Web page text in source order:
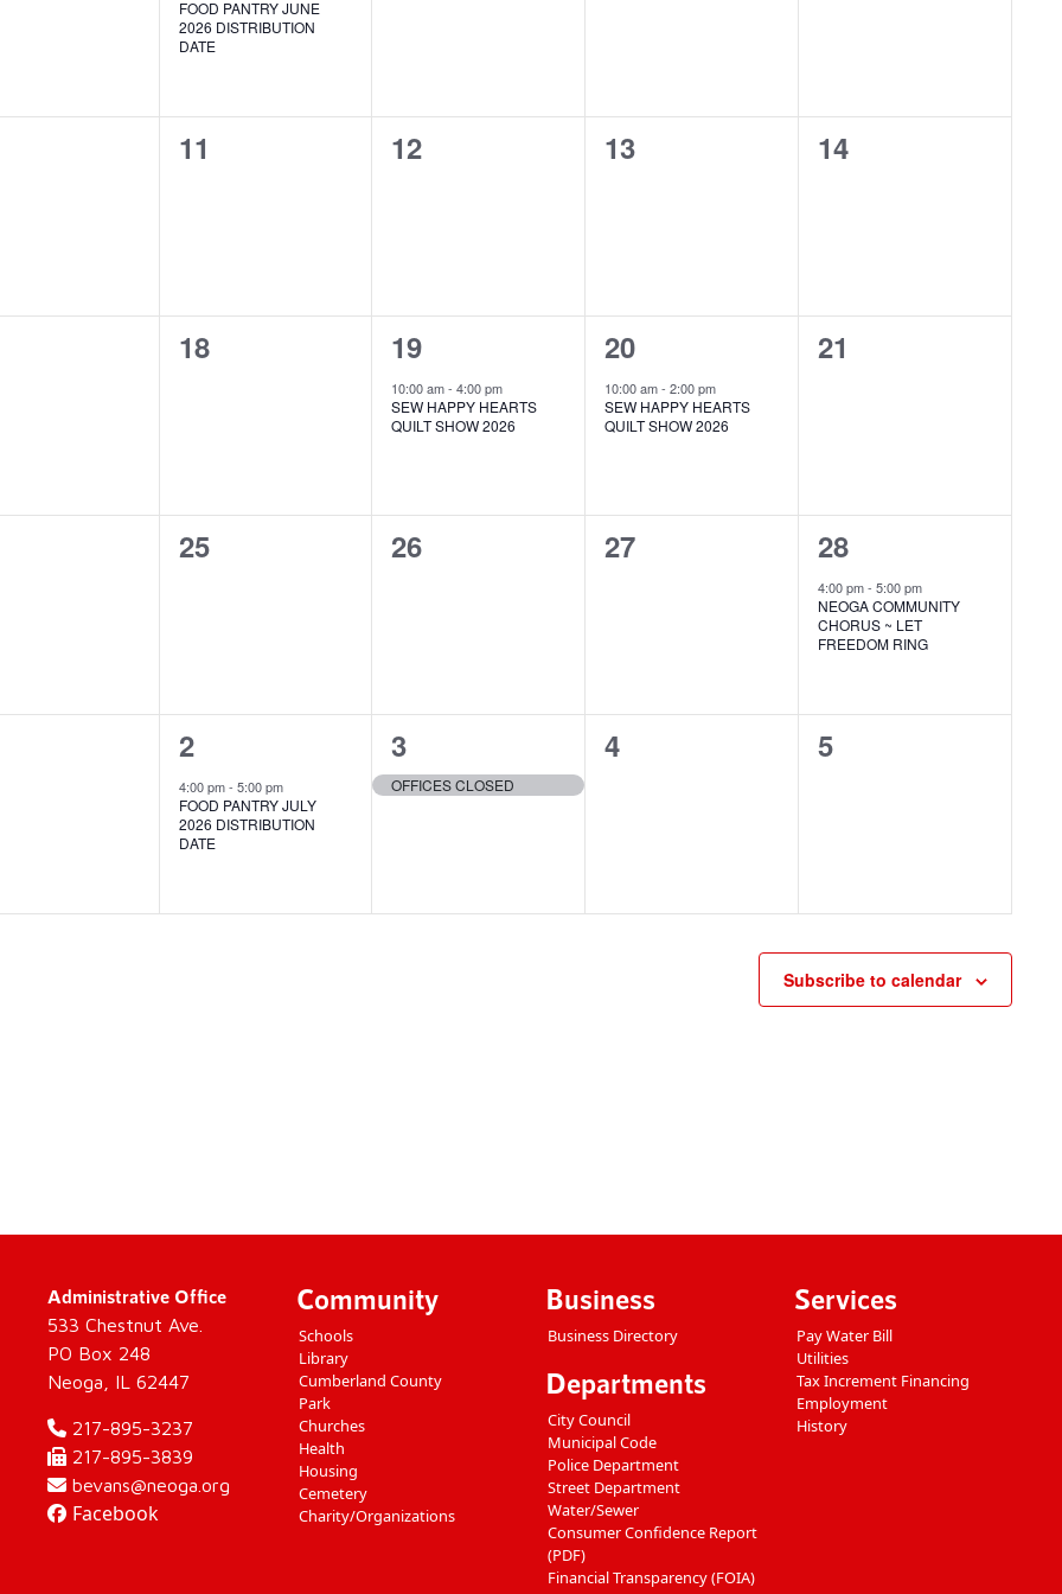
FOOD PANTRY JUNE
2026 DISTRIBUTION
DATE
0
11
0
12
0
13
0
14
0
18
1
event,
19
10:00 am-4:00 pm
SEW HAPPY HEARTS
QUILT SHOW 2026
1
event,
20
10:00 am-2:00 pm
SEW HAPPY HEARTS
QUILT SHOW 2026
0
21
0
25
0
26
0
27
1
event,
28
4:00 pm-5:00 pm
NEOGA COMMUNITY
CHORUS ~ LET
FREEDOM RING
1
event,
2
4:00 pm- 5:00 pm
FOOD PANTRY JULY
2026 DISTRIBUTION
DATE
1
event,
3
OFFICES CLOSED
0
4
0
5
Subscribe to calendar
Administrative Office
533 Chestnut Ave.
PO Box 248
Neoga, IL 62447
217-895-3237
217-895-3839
bevans@neoga.org
Facebook
Community
Schools
Library
Cumberland County
Park
Churches
Health
Housing
Cemetery
Charity/Organizations
Business
Business Directory
Departments
City Council
Municipal Code
Police Department
Street Department
Water/Sewer
Consumer Confidence Report
(PDF)
Financial Transparency (FOIA)
Services
Pay Water Bill
Utilities
Tax Increment Financing
Employment
History